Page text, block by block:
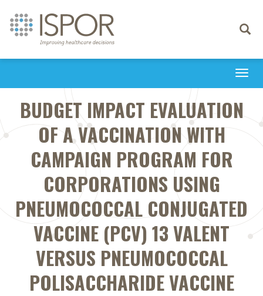
Toggle
BUDGET IMPACT EVALUATION
OF A VACCINATION WITH
CAMPAIGN PROGRAM FOR
CORPORATIONS USING
PNEUMOCOCCAL CONJUGATED
VACCINE (PCV) 13 VALENT
VERSUS PNEUMOCOCCAL
POLISACCHARIDE VACCINE